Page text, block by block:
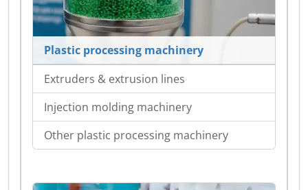
Plastic processing machinery
Extruders & extrusion lines
Injection molding machinery
Other plastic processing machinery